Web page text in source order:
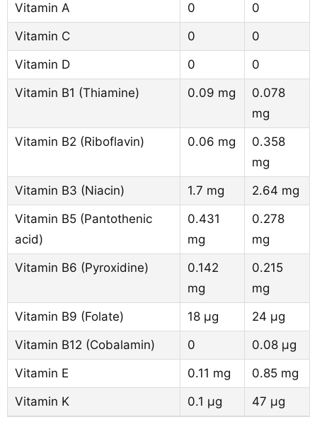
Vitamin A 0
0
Vitamin C
0
0
Vitamin D
0
0
Vitamin B1 (Thiamine)
0.09 mg
0.078
mg
Vitamin B2 (Riboflavin)
0.06 mg
0.358
mg
Vitamin B3 (Niacin)
1.7 mg
2.64 mg
Vitamin B5 (Pantothenic
acid)
0.431
mg
0.278
mg
Vitamin B6 (Pyroxidine)
0.142
mg
0.215
mg
Vitamin B9 (Folate)
18 µg
24 µg
Vitamin B12 (Cobalamin)
0
0.08 µg
Vitamin E
0.11 mg
0.85 mg
Vitamin K
0.1 µg 47 µg